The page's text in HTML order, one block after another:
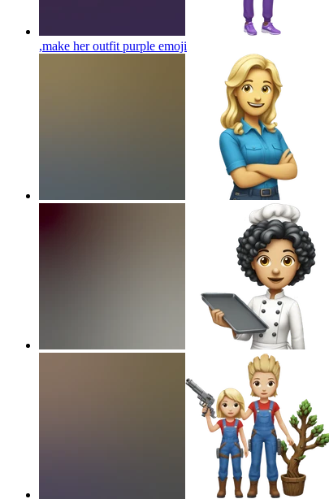
,make her outfit purple emoji